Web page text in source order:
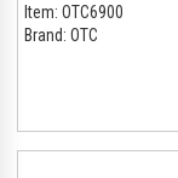
Item: OTC6900
Brand: OTC